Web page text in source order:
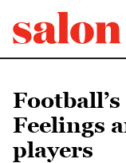
Feelings
players